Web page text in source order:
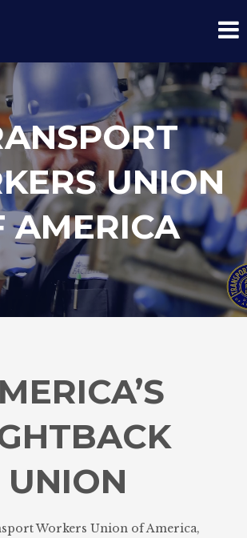
UNION
AMERICA
UNION
Workers Union of America,